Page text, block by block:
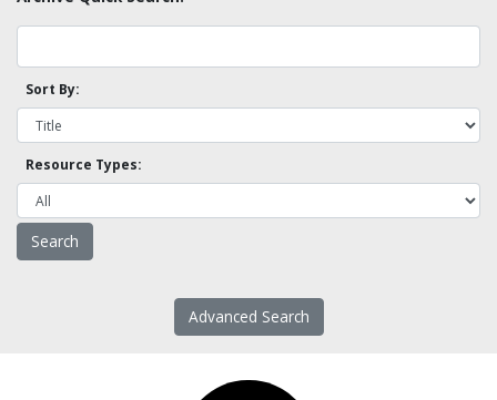
Sort By:
Resource Types:
Advanced Search